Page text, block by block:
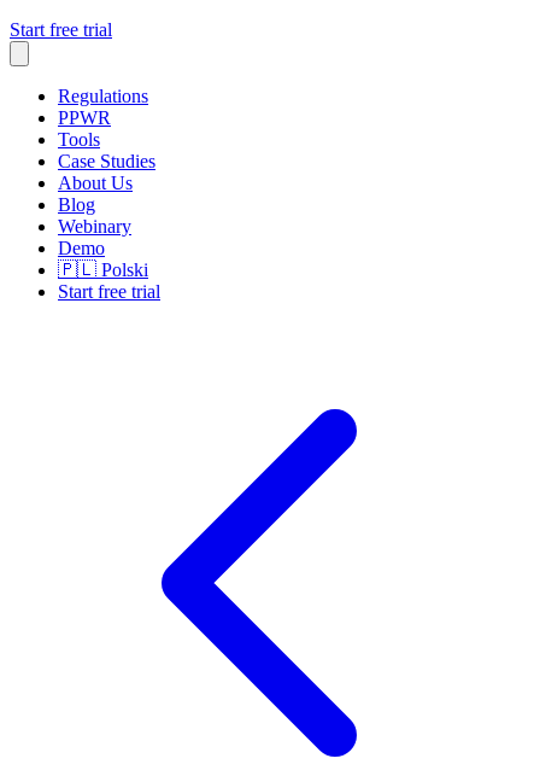
Start free trial
Regulations
PPWR
Tools
Case Studies
About Us
Blog
Webinary
Demo
🇵🇱 Polski
Start free trial